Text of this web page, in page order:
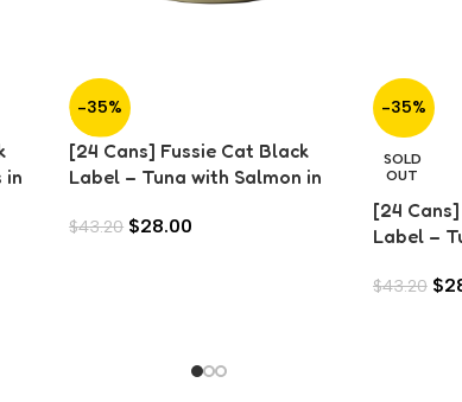
in
-35%
[24 Cans] Fussie Cat Black
Label – Tuna with Salmon in
$43.20 $28.00
-35%
SOLD
OUT
[24
Label –
$43.20 $